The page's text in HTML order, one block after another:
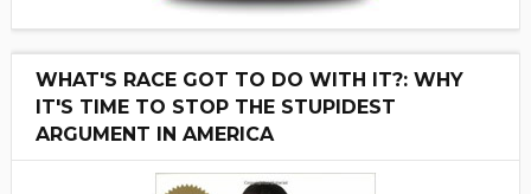
WHAT'S RACE GOT TO DO WITH IT?: WHY
IT'S TIME TO STOP THE STUPIDEST
ARGUMENT IN AMERICA